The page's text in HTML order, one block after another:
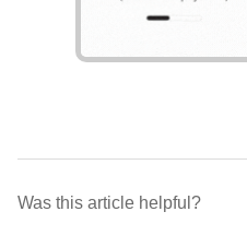
Was this article helpful?